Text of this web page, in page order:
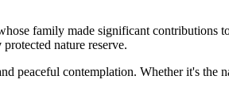
family made significant contributions
protected nature reserve.
peaceful contemplation. Whether it's the